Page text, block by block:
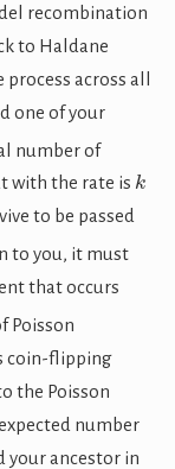
recombination
to Haldane
across all
one of your
number of
with the rate is k
to be passed
to you, it must
that occurs
Poisson
coin-flipping
the Poisson
number
your ancestor in